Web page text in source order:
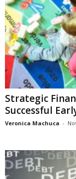
Strategic
Successful
Veronica Machuca -